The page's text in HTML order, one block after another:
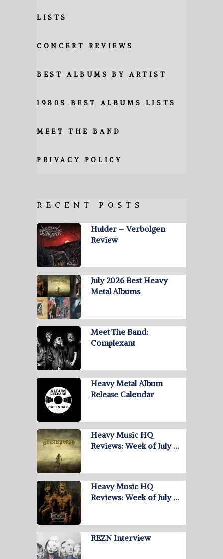
LISTS
CONCERT REVIEWS
BEST ALBUMS BY ARTIST
1980S BEST ALBUMS LISTS
MEET THE BAND
PRIVACY POLICY
RECENT POSTS
Hulder – Verbolgen
Review
July 2026 Best Heavy
Metal Albums
Meet The Band:
Complexant
Heavy Metal Album
Release Calendar
Heavy Music HQ
Reviews: Week of July …
Heavy Music HQ
Reviews: Week of July …
REZN Interview